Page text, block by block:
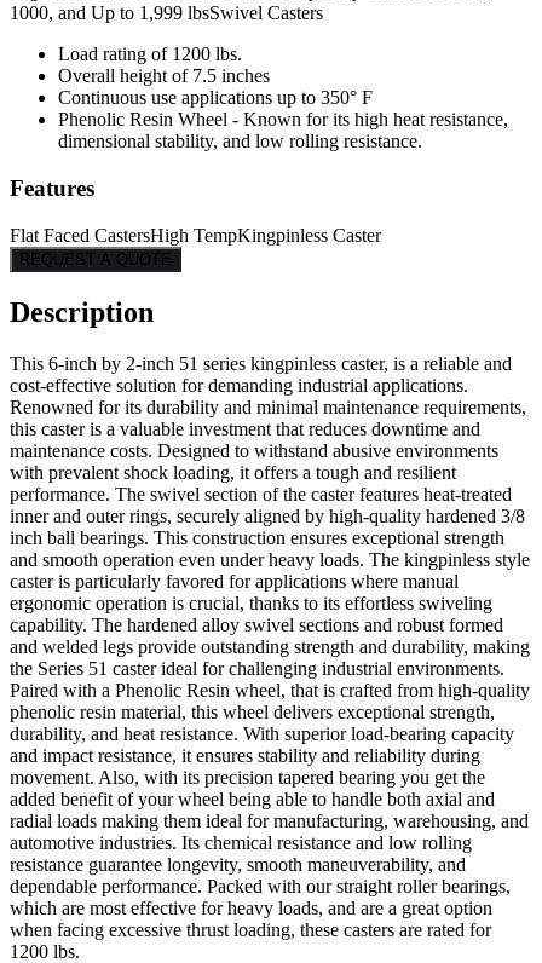
1000, and Up to 1,999 lbsSwivel Casters
Load rating of 1200 lbs.
Overall height of 7.5 inches
Continuous use applications up to 350° F
Phenolic Resin Wheel - Known for its high heat resistance,
dimensional stability, and low rolling resistance.
Features
Flat Faced CastersHigh TempKingpinless Caster
REQUEST A QUOTE
Description
This 6-inch by 2-inch 51 series kingpinless caster, is a reliable and
cost-effective solution for demanding industrial applications.
Renowned for its durability and minimal maintenance requirements,
this caster is a valuable investment that reduces downtime and
maintenance costs. Designed to withstand abusive environments
with prevalent shock loading, it offers a tough and resilient
performance. The swivel section of the caster features heat-treated
inner and outer rings, securely aligned by high-quality hardened 3/8
inch ball bearings. This construction ensures exceptional strength
and smooth operation even under heavy loads. The kingpinless style
caster is particularly favored for applications where manual
ergonomic operation is crucial, thanks to its effortless swiveling
capability. The hardened alloy swivel sections and robust formed
and welded legs provide outstanding strength and durability, making
the Series 51 caster ideal for challenging industrial environments.
Paired with a Phenolic Resin wheel, that is crafted from high-quality
phenolic resin material, this wheel delivers exceptional strength,
durability, and heat resistance. With superior load-bearing capacity
and impact resistance, it ensures stability and reliability during
movement. Also, with its precision tapered bearing you get the
added benefit of your wheel being able to handle both axial and
radial loads making them ideal for manufacturing, warehousing, and
automotive industries. Its chemical resistance and low rolling
resistance guarantee longevity, smooth maneuverability, and
dependable performance. Packed with our straight roller bearings,
which are most effective for heavy loads, and are a great option
when facing excessive thrust loading, these casters are rated for
1200 lbs.